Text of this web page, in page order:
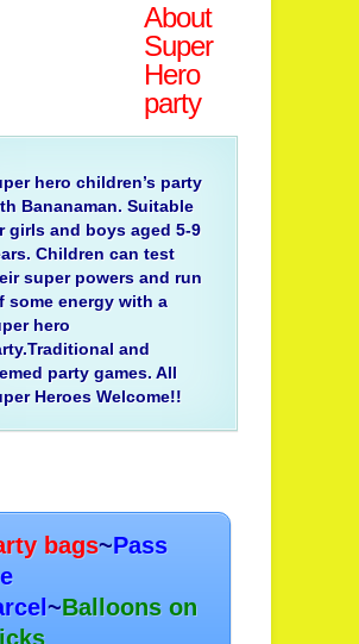
About
Super
Hero
party
hero children’s party
Bananaman. Suitable
girls and boys aged 5-9
Children can test
super powers and run
some energy with a
hero
and
party games. All
Heroes Welcome!!
bags~Pass
~Balloons on